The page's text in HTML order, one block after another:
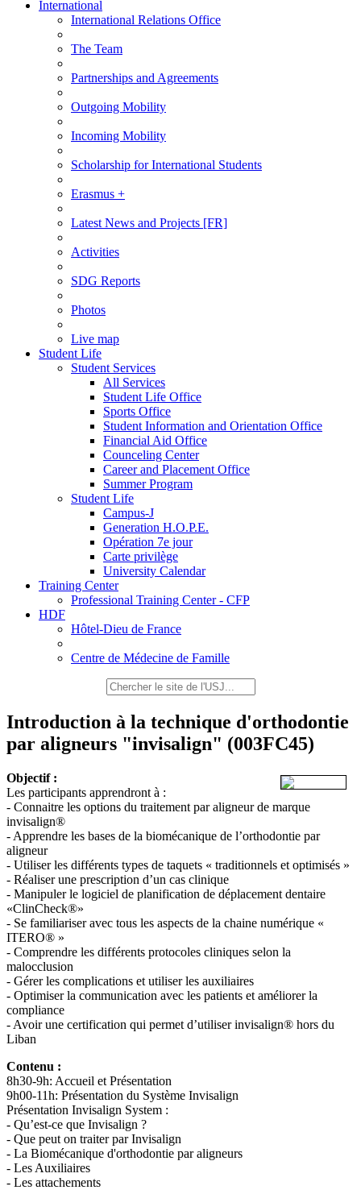
International
International Relations Office
The Team
Partnerships and Agreements
Outgoing Mobility
Incoming Mobility
Scholarship for International Students
Erasmus +
Latest News and Projects [FR]
Activities
SDG Reports
Photos
Live map
Student Life
Student Services
All Services
Student Life Office
Sports Office
Student Information and Orientation Office
Financial Aid Office
Counceling Center
Career and Placement Office
Summer Program
Student Life
Campus-J
Generation H.O.P.E.
Opération 7e jour
Carte privilège
University Calendar
Training Center
Professional Training Center - CFP
HDF
Hôtel-Dieu de France
Centre de Médecine de Famille
Introduction à la technique d'orthodontie
par aligneurs "invisalign" (003FC45)
Objectif :
Les participants apprendront à :
- Connaitre les options du traitement par aligneur de marque
invisalign®
- Apprendre les bases de la biomécanique de l’orthodontie par
aligneur
- Utiliser les différents types de taquets « traditionnels et optimisés »
- Réaliser une prescription d’un cas clinique
- Manipuler le logiciel de planification de déplacement dentaire
«ClinCheck®»
- Se familiariser avec tous les aspects de la chaine numérique «
ITERO® »
- Comprendre les différents protocoles cliniques selon la
malocclusion
- Gérer les complications et utiliser les auxiliaires
- Optimiser la communication avec les patients et améliorer la
compliance
- Avoir une certification qui permet d’utiliser invisalign® hors du
Liban
Contenu :
8h30-9h: Accueil et Présentation
9h00-11h: Présentation du Système Invisalign
Présentation Invisalign System :
- Qu’est-ce que Invisalign ?
- Que peut on traiter par Invisalign
- La Biomécanique d'orthodontie par aligneurs
- Les Auxiliaires
- Les attachements